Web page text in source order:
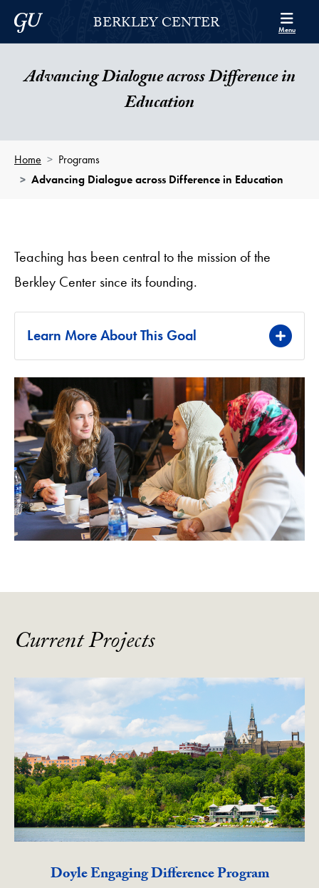
Skip to Berkley Center Navigation
Skip to content
Georgetown UniversityBERKLEY CENTER Menu
Advancing Dialogue across Difference in
Education
Home
Programs
Advancing Dialogue across Difference in Education
Teaching has been central to the mission of the
Berkley Center since its founding.
Learn More About This Goal
Current Projects
Doyle Engaging Difference Program